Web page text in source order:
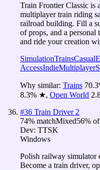
Train Frontier Classic is
multiplayer train riding
railroad building. Fill a
of props, and a personal
and ride your creation
SimulationTrainsCasual
AccessIndieMultiplayer
Why similar: Trains 70.3
8.3% ★, Open World
#36 Train Driver 2
74% matchMixed56% of
Dev: TTSK
Windows
Polish railway simulator
Become a train driver,